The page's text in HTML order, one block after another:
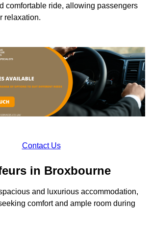
comfortable ride, allowing passengers
relaxation.
Contact Us
in Broxbourne
and luxurious accommodation,
comfort and ample room during